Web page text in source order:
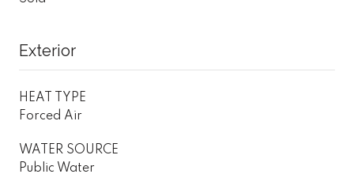
Exterior
HEAT TYPE
Forced Air
WATER SOURCE
Public Water